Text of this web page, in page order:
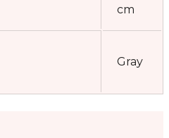
cm
Gray